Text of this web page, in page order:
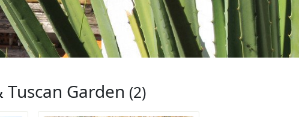
Garden (2)